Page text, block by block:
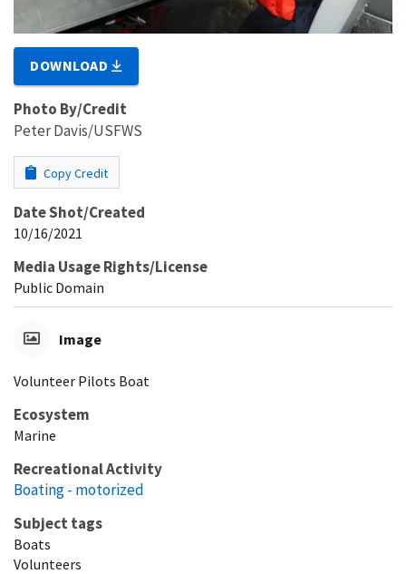
DOWNLOAD
Photo By/Credit
Peter Davis/USFWS
Copy Credit
Date Shot/Created
10/16/2021
Media Usage Rights/License
Public Domain
Image
Volunteer Pilots Boat
Ecosystem
Marine
Recreational Activity
Boating - motorized
Subject tags
Boats
Volunteers